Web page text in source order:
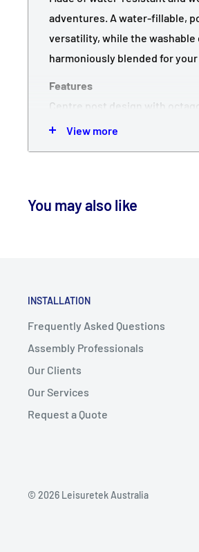
adventures. A water-fillable,
versatility, while the washable
harmoniously blended for your
Features
Centre post design with
UV50+, Water-resistant,
arrangement
UV Protection: UPF 50+
Canopy material: 160gsm
Frame colour: Oak
Frame material: Wooden
Base colour: Black
Base material: Polyethylene
Base weight when filled: 26.2kg
View more
You may also like
INSTALLATION
Frequently Asked Questions
Assembly Professionals
Our Clients
Our Services
Request a Quote
© 2026 Leisuretek Australia